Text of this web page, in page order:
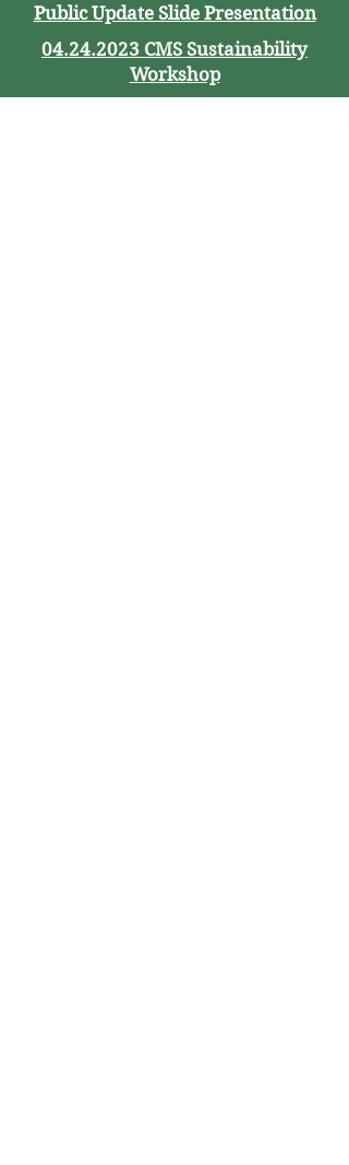
Public Update Slide Presentation
04.24.2023 CMS Sustainability
Workshop